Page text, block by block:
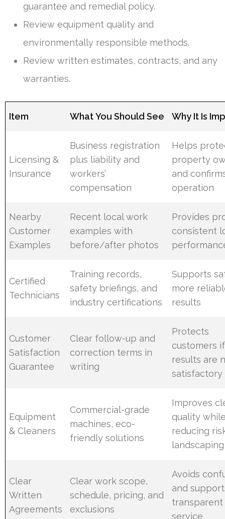
guarantee and remedial policy.
Review equipment quality and
environmentally responsible methods.
Review written estimates, contracts, and any
warranties.
Item What You Should See Why It Is
Licensing &
Insurance
Business registration
plus liability and
workers’
compensation
Helps
property
and
operation
Nearby
Customer
Examples
Recent local work
examples with
before/after photos
Provides
consistent
Certified
Technicians
Training records,
safety briefings, and
industry certifications
Supports
more
results
Customer
Satisfaction
Guarantee
Clear follow-up and
correction terms in
writing
Protects
customers if
results are
satisfactory
Equipment
& Cleaners
Commercial-grade
machines, eco-
friendly solutions
Improves
quality
reducing
landscaping
Clear
Written
Agreements
Clear work scope,
schedule, pricing, and
exclusions
Avoids
and
transparent
service